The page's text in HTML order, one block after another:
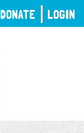
DONATE LOGIN